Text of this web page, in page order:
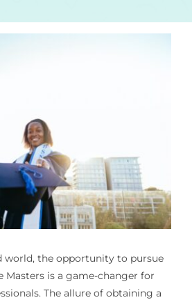
world, the opportunity to pursue
Masters is a game-changer for
The allure of obtaining a